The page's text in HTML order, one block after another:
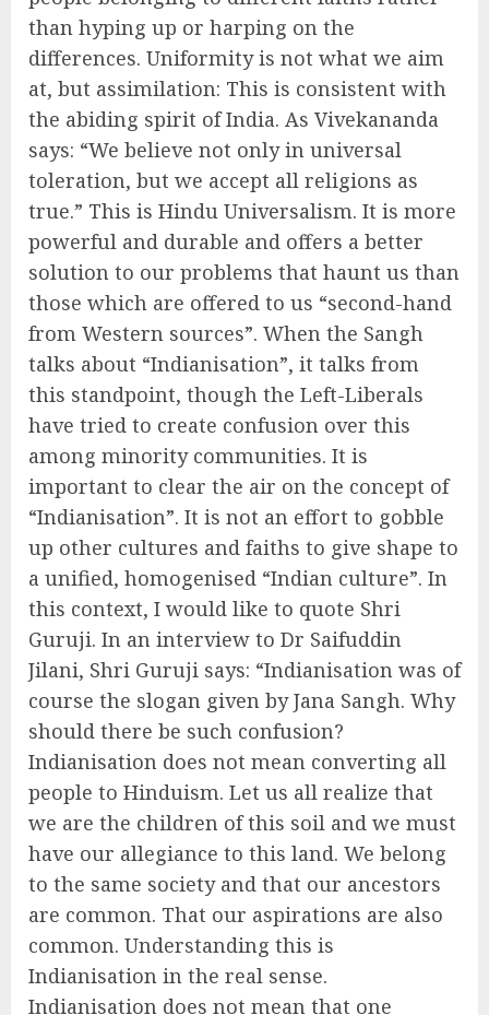
than hyping up or harping on the
differences. Uniformity is not what we aim
at, but assimilation: This is consistent with
the abiding spirit of India. As Vivekananda
says: “We believe not only in universal
toleration, but we accept all religions as
true.” This is Hindu Universalism. It is more
powerful and durable and offers a better
solution to our problems that haunt us than
those which are offered to us “second-hand
from Western sources”. When the Sangh
talks about “Indianisation”, it talks from
this standpoint, though the Left-Liberals
have tried to create confusion over this
among minority communities. It is
important to clear the air on the concept of
“Indianisation”. It is not an effort to gobble
up other cultures and faiths to give shape to
a unified, homogenised “Indian culture”. In
this context, I would like to quote Shri
Guruji. In an interview to Dr Saifuddin
Jilani, Shri Guruji says: “Indianisation was of
course the slogan given by Jana Sangh. Why
should there be such confusion?
Indianisation does not mean converting all
people to Hinduism. Let us all realize that
we are the children of this soil and we must
have our allegiance to this land. We belong
to the same society and that our ancestors
are common. That our aspirations are also
common. Understanding this is
Indianisation in the real sense.
Indianisation does not mean that one